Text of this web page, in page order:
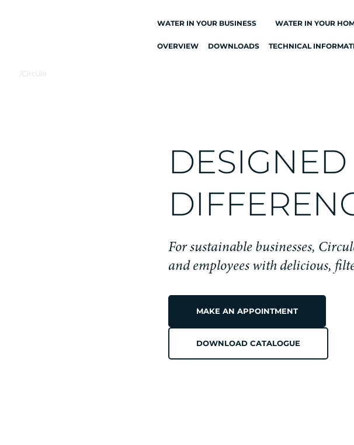
WATER IN YOUR BUSINESS
ALL DRINKING
WATER DISPENSERS
WATER FILTER
WATER IN YOUR
OVERVIEW DOWNLOADS TECHNICAL
/Circulo
PREMIUM
For sustainable businesses,
and employees with delicious,
MAKE AN APPOINTMENT
DOWNLOAD CATALOGUE